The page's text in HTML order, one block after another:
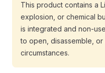
This product contains a
explosion, or chemical
is integrated and non-
to open, disassemble,
circumstances.